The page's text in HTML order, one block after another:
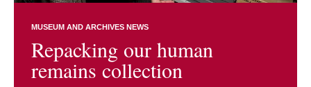
MUSEUM AND ARCHIVES NEWS
Repacking our human
remains collection